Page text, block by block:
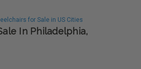
for Sale in US Cities
In Philadelphia,